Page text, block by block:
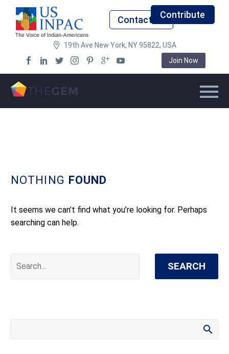
Contact UsContribute
19th Ave New York, NY 95822, USA
Join Now
NOTHING FOUND
It seems we can’t find what you’re looking for. Perhaps
searching can help.
SEARCH